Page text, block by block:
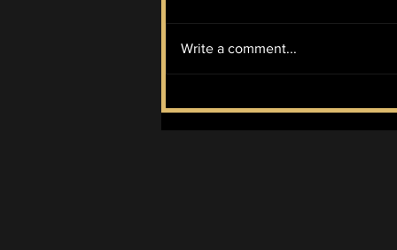
yungatita: Indie rock at
its quirkiest
Write a comment...